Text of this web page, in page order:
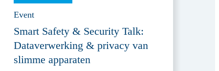
Event
Smart Safety & Security Talk:
Dataverwerking & privacy van
slimme apparaten